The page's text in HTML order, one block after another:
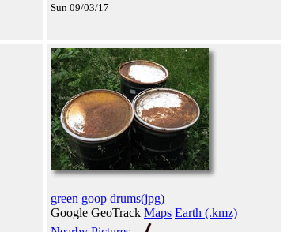
Sun 09/03/17
green goop drums(jpg)
Google GeoTrack Maps Earth (.kmz)